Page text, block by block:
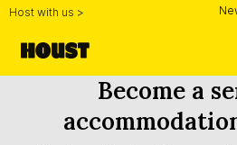
Host with us >
Become a